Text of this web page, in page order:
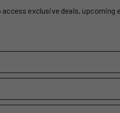
access exclusive deals, upcoming